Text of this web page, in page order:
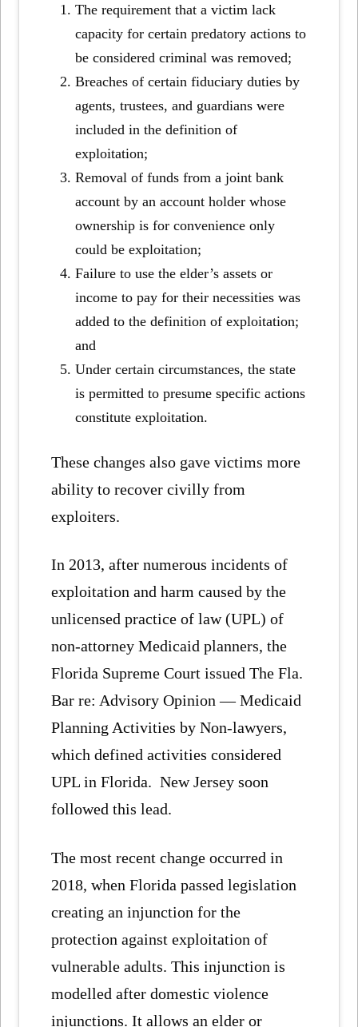
The requirement that a victim lack
capacity for certain predatory actions to
be considered criminal was removed;
Breaches of certain fiduciary duties by
agents, trustees, and guardians were
included in the definition of
exploitation;
Removal of funds from a joint bank
account by an account holder whose
ownership is for convenience only
could be exploitation;
Failure to use the elder’s assets or
income to pay for their necessities was
added to the definition of exploitation;
and
Under certain circumstances, the state
is permitted to presume specific actions
constitute exploitation.
These changes also gave victims more
ability to recover civilly from
exploiters.
In 2013, after numerous incidents of
exploitation and harm caused by the
unlicensed practice of law (UPL) of
non-attorney Medicaid planners, the
Florida Supreme Court issued The Fla.
Bar re: Advisory Opinion — Medicaid
Planning Activities by Non-lawyers,
which defined activities considered
UPL in Florida. New Jersey soon
followed this lead.
The most recent change occurred in
2018, when Florida passed legislation
creating an injunction for the
protection against exploitation of
vulnerable adults. This injunction is
modelled after domestic violence
injunctions. It allows an elder or